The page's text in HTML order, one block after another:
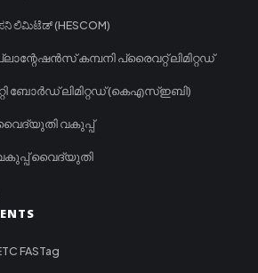
ಲಿಮಿಟೆಡ್ (HESCOM)
കമ്പനി പ്രൈവറ്റ് ലിമിറ്റഡ്
ബോർഡ് ലിമിറ്റഡ് (കെഎസ്ഇബി)
വകുപ്പ്
വൈദ്യുതി
FASTag